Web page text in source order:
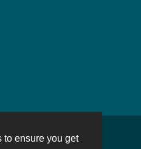
to ensure you get